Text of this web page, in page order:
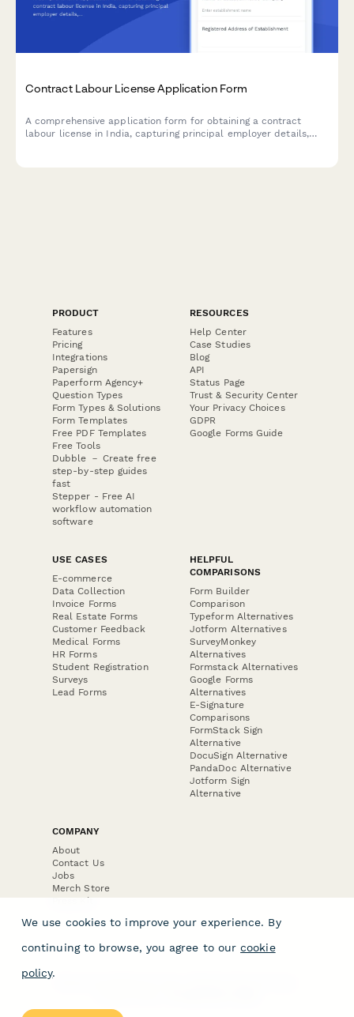
Contract Labour License Application Form
A comprehensive application form for obtaining a contract
labour license in India, capturing principal employer details,
PRODUCT
Features
Pricing
Integrations
Papersign
Paperform Agency+
Question Types
Form Types & Solutions
Form Templates
Free PDF Templates
Free Tools
Dubble － Create free
step-by-step guides
fast
Stepper - Free AI
workflow automation
software
RESOURCES
Help Center
Case Studies
Blog
API
Status Page
Trust & Security Center
Your Privacy Choices
GDPR
Google Forms Guide
USE CASES
E-commerce
Data Collection
Invoice Forms
Real Estate Forms
Customer Feedback
Medical Forms
HR Forms
Student Registration
Surveys
Lead Forms
HELPFUL
COMPARISONS
Form Builder
Comparison
Typeform Alternatives
Jotform Alternatives
SurveyMonkey
Alternatives
Formstack Alternatives
Google Forms
Alternatives
E-Signature
Comparisons
FormStack Sign
Alternative
DocuSign Alternative
PandaDoc Alternative
Jotform Sign
Alternative
COMPANY
About
Contact Us
Jobs
Merch Store
Press Kit
We use cookies to improve your experience. By
continuing to browse, you agree to our cookie
policy.